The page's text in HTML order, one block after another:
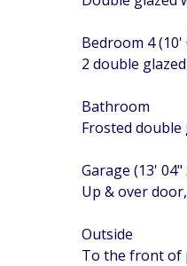
Bedroom 4 (10'
2 double
Bathroom
Frosted
Garage (13' 04"
Up & over
Outside
To the front of